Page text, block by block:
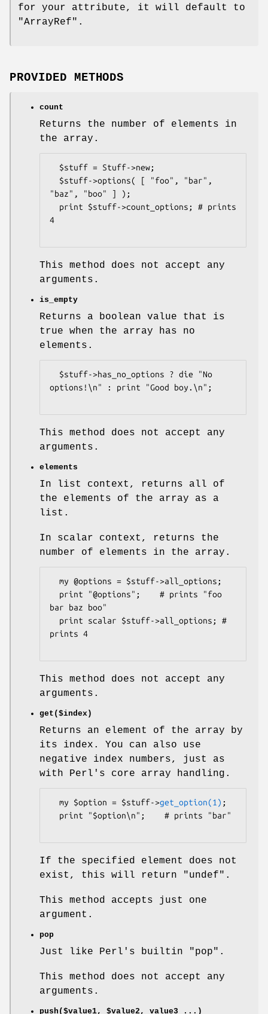
for your attribute, it will default to
"ArrayRef" .
PROVIDED METHODS
count
Returns the number of elements in
the array.
"baz", "boo" ] );
4
This method does not accept any
arguments.
is_empty
Returns a boolean value that is
true when the array has no
elements.
options!\n" : print "Good boy.\n";
This method does not accept any
arguments.
elements
In list context, returns all of
the elements of the array as a
list.
In scalar context, returns the
number of elements in the array.
bar baz boo"
prints 4
This method does not accept any
arguments.
get($index)
Returns an element of the array by
its index. You can also use
negative index numbers, just as
with Perl's core array handling.
  my $option = $stuff->
get_option(1) ;
If the specified element does not
exist, this will return
"undef" .
This method accepts just one
argument.
pop
Just like Perl's builtin "pop" .
This method does not accept any
arguments.
push($value1, $value2 , value3 ...)